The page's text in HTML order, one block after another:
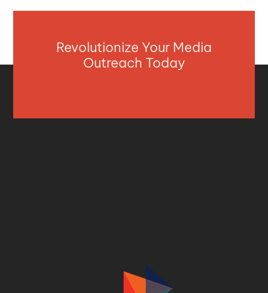
Revolutionize Your Media
Outreach Today